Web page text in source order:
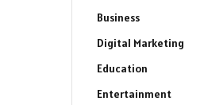
Business
Digital Marketing
Education
Entertainment